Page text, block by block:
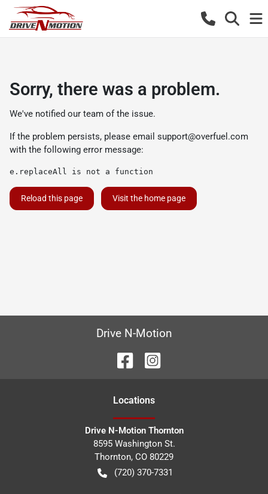
Sorry, there was a problem.
We've notified our team of the issue.
If the problem persists, please email support@overfuel.com
with the following error message:
e.replaceAll is not a function
Reload this page Visit the home page
Drive N-Motion
Locations
Drive N-Motion Thornton
8595 Washington St.
Thornton, CO 80229
(720) 370-7331